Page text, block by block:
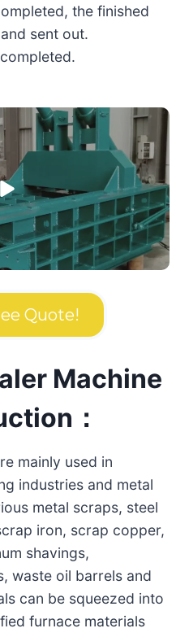
the finished
sent out.
Quote!
Machine
：
mainly used in
industries and metal
metal scraps, steel
iron, scrap copper,
shavings,
waste oil barrels and
can be squeezed into
furnace materials